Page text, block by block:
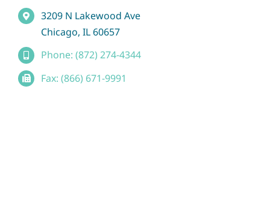
3209 N Lakewood Ave
Chicago, IL 60657
Phone: (872) 274-4344
Fax: (866) 671-9991